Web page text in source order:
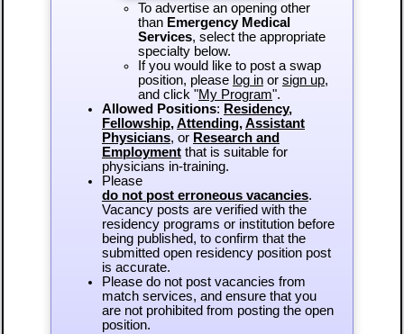
To advertise an opening other
than Emergency Medical
Services, select the appropriate
specialty below.
If you would like to post a swap
position, please log inor sign up,
and click "My Program".
Allowed Positions: Residency,
Fellowship,Attending,Assistant
Physicians, or Research and
Employmentthat is suitable for
physicians in-training.
Please
do not post erroneous vacancies.
Vacancy posts are verified with the
residency programs or institution before
being published, to confirm that the
submitted open residency position post
is accurate.
Please do not post vacancies from
match services, and ensure that you
are not prohibited from posting the open
position.